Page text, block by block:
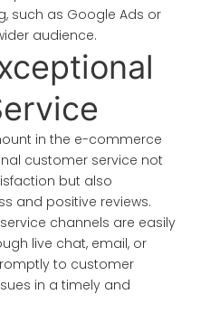
such as Google Ads or
audience.
in the e-commerce
customer service not
but also
and positive reviews.
channels are easily
live chat, email, or
to customer
in a timely and